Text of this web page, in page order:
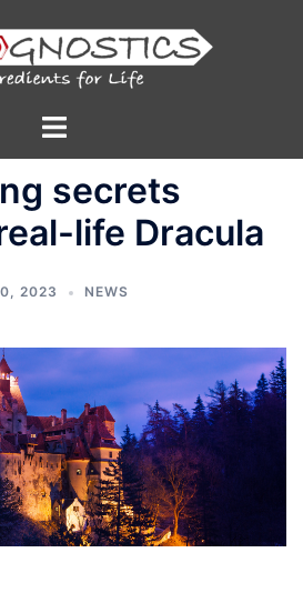
Toggle
secrets
life Dracula
2023 NEWS